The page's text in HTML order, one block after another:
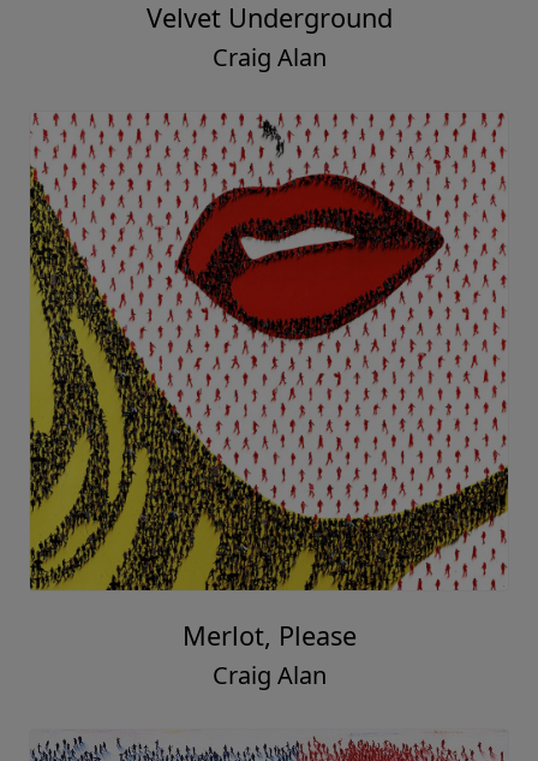
Velvet Underground
Craig Alan
Merlot, Please
Craig Alan